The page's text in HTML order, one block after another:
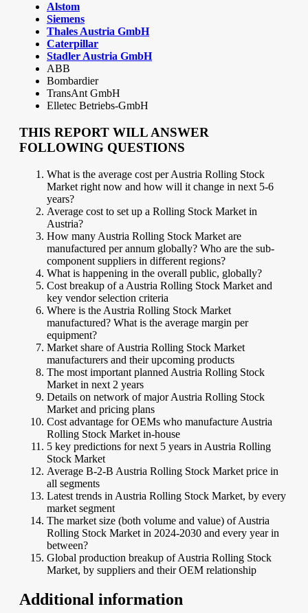
Alstom
Siemens
Thales Austria GmbH
Caterpillar
Stadler Austria GmbH
ABB
Bombardier
TransAnt GmbH
Elletec Betriebs-GmbH
THIS REPORT WILL ANSWER
FOLLOWING QUESTIONS
What is the average cost per Austria Rolling Stock
Market right now and how will it change in next 5-6
years?
Average cost to set up a Rolling Stock Market in
Austria?
How many Austria Rolling Stock Market are
manufactured per annum globally? Who are the sub-
component suppliers in different regions?
What is happening in the overall public, globally?
Cost breakup of a Austria Rolling Stock Market and
key vendor selection criteria
Where is the Austria Rolling Stock Market
manufactured? What is the average margin per
equipment?
Market share of Austria Rolling Stock Market
manufacturers and their upcoming products
The most important planned Austria Rolling Stock
Market in next 2 years
Details on network of major Austria Rolling Stock
Market and pricing plans
Cost advantage for OEMs who manufacture Austria
Rolling Stock Market in-house
5 key predictions for next 5 years in Austria Rolling
Stock Market
Average B-2-B Austria Rolling Stock Market price in
all segments
Latest trends in Austria Rolling Stock Market, by every
market segment
The market size (both volume and value) of Austria
Rolling Stock Market in 2024-2030 and every year in
between?
Global production breakup of Austria Rolling Stock
Market, by suppliers and their OEM relationship
Additional information